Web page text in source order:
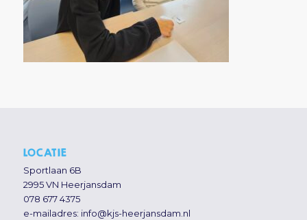
LOCATIE
Sportlaan 6B
2995 VN Heerjansdam
078 677 4375
e-mailadres: info@kjs-heerjansdam.nl